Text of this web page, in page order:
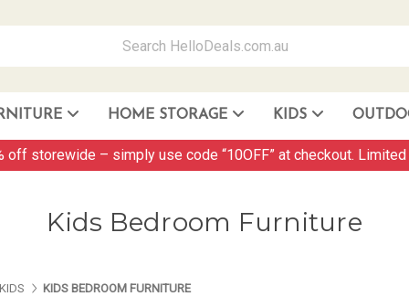
HOME STORAGE KIDS
off storewide – simply use code “10OFF” at checkout. Limited
Kids Bedroom Furniture
ABOUT US
PAGES ABOUT US
KIDS BEDROOM FURNITUREPAGES ABOUT US